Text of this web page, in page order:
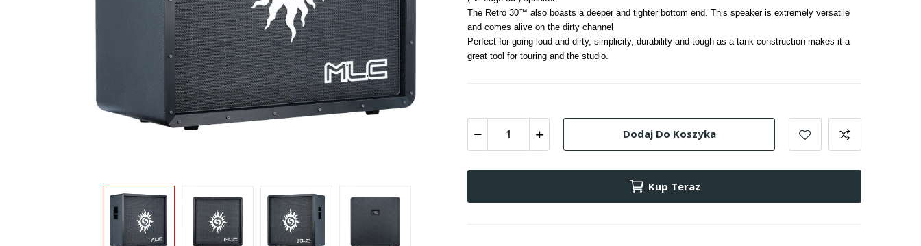
The Retro 30™ also boasts a deeper and tighter bottom end. This speaker is extremely versatile
and comes alive on the dirty channel
Perfect for going loud and dirty, simplicity, durability and tough as a tank construction makes it a
great tool for touring and the studio.
Dodaj Do Koszyka
Kup Teraz